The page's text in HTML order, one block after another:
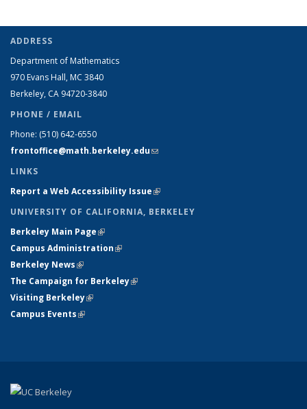
ADDRESS
Department of Mathematics
970 Evans Hall, MC 3840
Berkeley, CA 94720-3840
PHONE / EMAIL
Phone: (510) 642-6550
frontoffice@math.berkeley.edu(link sends e-mail)
LINKS
Report a Web Accessibility Issue(link is external)
UNIVERSITY OF CALIFORNIA, BERKELEY
Berkeley Main Page(link is external)
Campus Administration(link is external)
Berkeley News(link is external)
The Campaign for Berkeley(link is external)
Visiting Berkeley(link is external)
Campus Events(link is external)